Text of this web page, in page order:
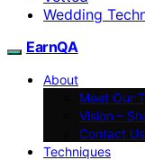
Wedding
EarnQA
About
Meet Our
Vision –
Contact Us
Techniques